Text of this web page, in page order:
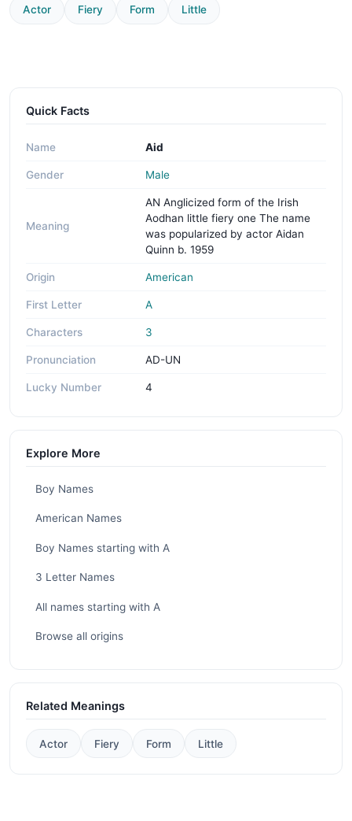
Actor Fiery Form Little
Quick Facts
Name Aid
Gender Male
Meaning
AN Anglicized form of the Irish
Aodhan little fiery one The name
was popularized by actor Aidan
Quinn b. 1959
Origin American
First Letter A
Characters 3
Pronunciation AD-UN
Lucky Number 4
Explore More
Boy Names
American Names
Boy Names starting with A
3 Letter Names
All names starting with A
Browse all origins
Related Meanings
Actor Fiery Form Little